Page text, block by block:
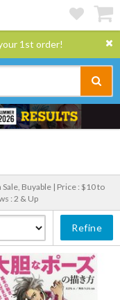
1st order!
Buyable | Price : $10 to
: 2 & Up
Refine